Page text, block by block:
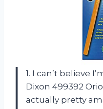
1. I can’t believe
Dixon 499392
actually pretty